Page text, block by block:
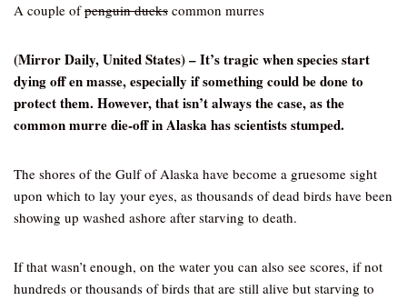
A couple ofpenguin ducks common murres
(Mirror Daily, United States) – It’s tragic when species start
dying off en masse, especially if something could be done to
protect them. However, that isn’t always the case, as the
common murre die-off in Alaska has scientists stumped.
The shores of the Gulf of Alaska have become a gruesome sight
upon which to lay your eyes, as thousands of dead birds have been
showing up washed ashore after starving to death.
If that wasn’t enough, on the water you can also see scores, if not
hundreds or thousands of birds that are still alive but starving to